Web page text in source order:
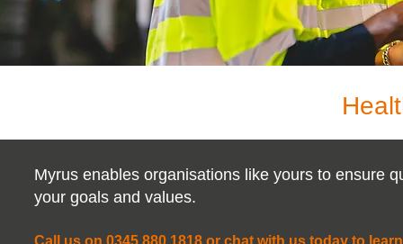
Myrus enables organisations like yours to ensure
your goals and values.